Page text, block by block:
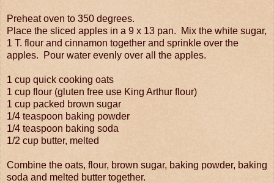
Preheat oven to 350 degrees.
Place the sliced apples in a 9 x 13 pan. Mix the white sugar,
1 T. flour and cinnamon together and sprinkle over the
apples. Pour water evenly over all the apples.
1 cup quick cooking oats
1 cup flour (gluten free use King Arthur flour)
1 cup packed brown sugar
1/4 teaspoon baking powder
1/4 teaspoon baking soda
1/2 cup butter, melted
Combine the oats, flour, brown sugar, baking powder, baking
soda and melted butter together.